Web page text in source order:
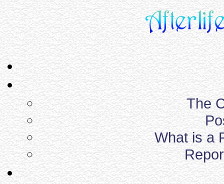
The
What is a